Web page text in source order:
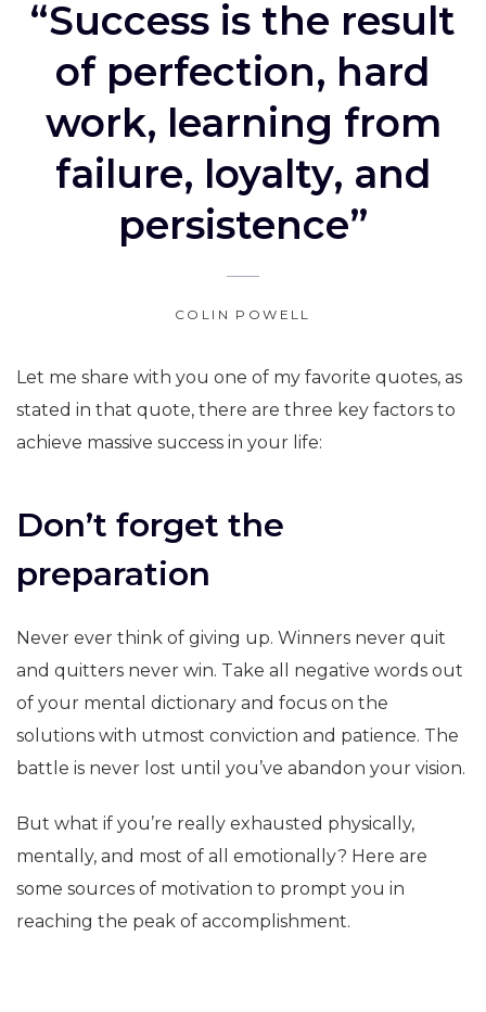
“Success is the result
of perfection, hard
work, learning from
failure, loyalty, and
persistence”
COLIN POWELL
Let me share with you one of my favorite quotes, as
stated in that quote, there are three key factors to
achieve massive success in your life:
Don’t forget the
preparation
Never ever think of giving up. Winners never quit
and quitters never win. Take all negative words out
of your mental dictionary and focus on the
solutions with utmost conviction and patience. The
battle is never lost until you’ve abandon your vision.
But what if you’re really exhausted physically,
mentally, and most of all emotionally? Here are
some sources of motivation to prompt you in
reaching the peak of accomplishment.